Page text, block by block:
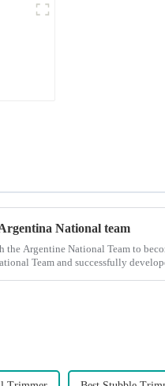
National team
the Argentine National Team to
Team and successfully